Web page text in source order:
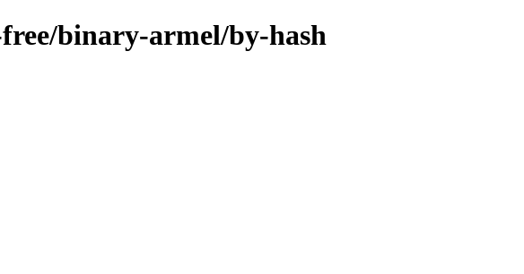
binary-armel/by-hash